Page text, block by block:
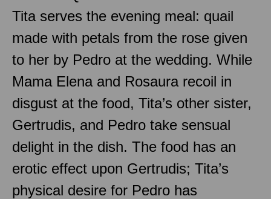
Tita serves the evening meal: quail
made with petals from the rose given
to her by Pedro at the wedding. While
Mama Elena and Rosaura recoil in
disgust at the food, Tita’s other sister,
Gertrudis, and Pedro take sensual
delight in the dish. The food has an
erotic effect upon Gertrudis; Tita’s
physical desire for Pedro has